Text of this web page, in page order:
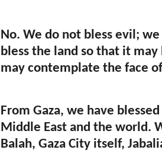
No. We do not bless evil;
bless the land so that it
may contemplate the face
From Gaza, we have
Middle East and the world.
Balah, Gaza City itself,